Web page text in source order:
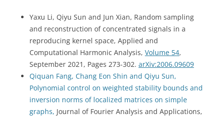
Yaxu Li, Qiyu Sun and Jun Xian, Random sampling
and reconstruction of concentrated signals in a
reproducing kernel space, Applied and
Computational Harmonic Analysis, Volume 54,
September 2021, Pages 273-302. arXiv:2006.09609
Qiquan Fang, Chang Eon Shin and Qiyu Sun,
Polynomial control on weighted stability bounds and
inversion norms of localized matrices on simple
graphs, Journal of Fourier Analysis and Applications,